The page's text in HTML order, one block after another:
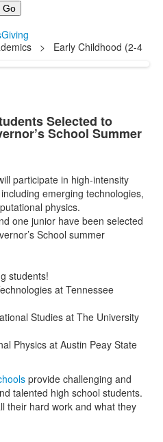
Giving
> Early Childhood (2-4
Selected to
School Summer
participate in high-intensity
emerging technologies,
physics.
one junior have been selected
School summer
students!
at Tennessee
Studies at The University
Physics at Austin Peay State
provide challenging and
talented high school students.
their hard work and what they